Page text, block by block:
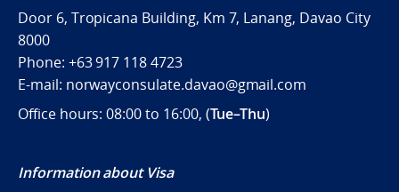
Door 6, Tropicana Building, Km 7, Lanang, Davao City
8000
Phone: +63 917 118 4723
E-mail: norwayconsulate.davao@gmail.com
Office hours: 08:00 to 16:00, (Tue–Thu)
Information about Visa